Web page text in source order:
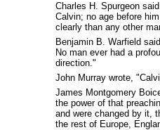
Charles H. Spurgeon
Calvin; no age before
clearly than any other
Benjamin B. Warfield
No man ever had a
direction."
John Murray wrote,
James Montgomery
the power of that
and were changed by it,
the rest of Europe,